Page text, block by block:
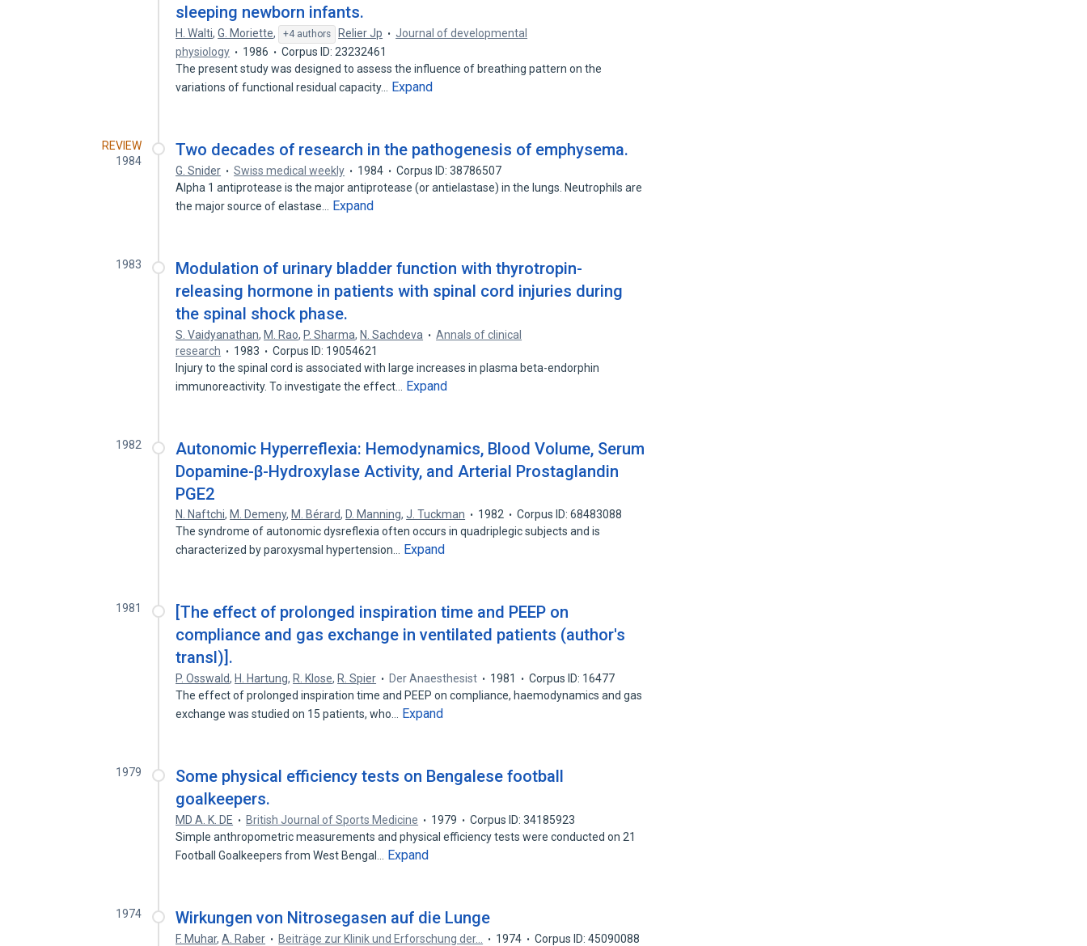
sleeping newborn infants.
H. Walti,G. Moriette, +4 authors Relier Jp
Journal of developmental
physiology
1986
Corpus ID: 23232461
The present study was designed to assess the influence of breathing pattern on the
variations of functional residual capacity…
Expand
REVIEW
1984
Two decades of research in the pathogenesis of emphysema.
G. Snider Swiss medical weekly 1984
Corpus ID: 38786507
Alpha 1 antiprotease is the major antiprotease (or antielastase) in the lungs. Neutrophils are
the major source of elastase…
Expand
1983
Modulation of urinary bladder function with thyrotropin-
releasing hormone in patients with spinal cord injuries during
the spinal shock phase.
S. Vaidyanathan, M. Rao, P. Sharma, N. Sachdeva
Annals of clinical
research
1983
Corpus ID: 19054621
Injury to the spinal cord is associated with large increases in plasma beta-endorphin
immunoreactivity. To investigate the effect…
Expand
1982
Autonomic Hyperreflexia: Hemodynamics, Blood Volume, Serum
Dopamine-β-Hydroxylase Activity, and Arterial Prostaglandin
PGE2
N. Naftchi, M. Demeny, M. Bérard, D. Manning,J. Tuckman 1982
Corpus ID: 68483088
The syndrome of autonomic dysreflexia often occurs in quadriplegic subjects and is
characterized by paroxysmal hypertension…
Expand
1981
[The effect of prolonged inspiration time and PEEP on
compliance and gas exchange in ventilated patients (author's
transl)].
P. Osswald, H. Hartung, R. Klose, R. Spier Der Anaesthesist 1981
Corpus ID: 16477
The effect of prolonged inspiration time and PEEP on compliance, haemodynamics and gas
exchange was studied on 15 patients, who…
Expand
1979
Some physical efficiency tests on Bengalese football
goalkeepers.
MD A. K. DE British Journal of Sports Medicine 1979
Corpus ID: 34185923
Simple anthropometric measurements and physical efficiency tests were conducted on 21
Football Goalkeepers from West Bengal…
Expand
1974 Wirkungen von Nitrosegasen auf die Lunge
F. Muhar,A. Raber Beiträge zur Klinik und Erforschung der… 1974
Corpus ID: 45090088